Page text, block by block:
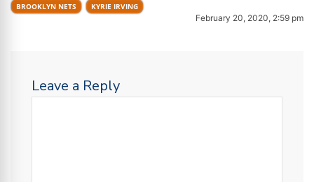
BROOKLYN NETS KYRIE IRVING
February 20, 2020, 2:59 pm
Leave a Reply